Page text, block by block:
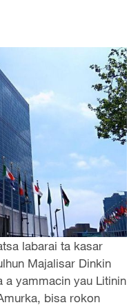
labarai ta kasar
Majalisar Dinkin
a yammacin yau Litinin
bisa rokon